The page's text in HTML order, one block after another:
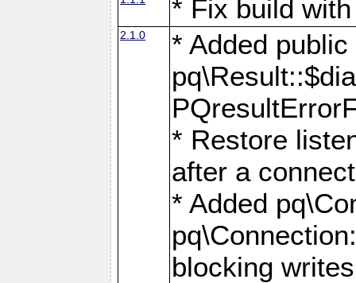
* Fix build
2.1.0
* Added
* Restore
after a
* Added
blocking